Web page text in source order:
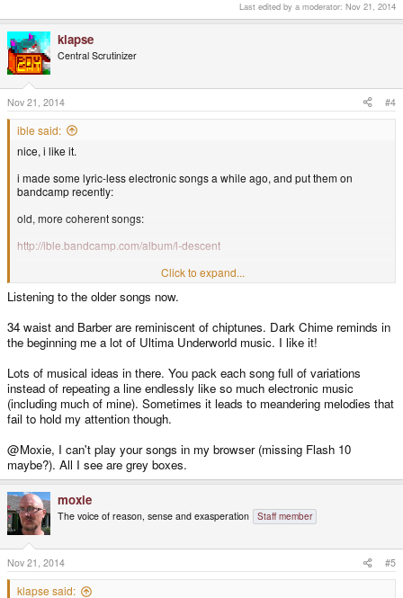
Last edited by a moderator: Nov 21, 2014
klapse
Central Scrutinizer
Nov 21, 2014 #4
ible said:
nice, i like it.
i made some lyric-less electronic songs a while ago, and put them on
bandcamp recently:
old, more coherent songs:
http://ible.bandcamp.com/album/l-descent
http://ible.bandcamp.com/album/lmms-oceanside
Click to expand...
Listening to the older songs now.
34 waist and Barber are reminiscent of chiptunes. Dark Chime reminds in
the beginning me a lot of Ultima Underworld music. I like it!
Lots of musical ideas in there. You pack each song full of variations
instead of repeating a line endlessly like so much electronic music
(including much of mine). Sometimes it leads to meandering melodies that
fail to hold my attention though.
@Moxie, I can't play your songs in my browser (missing Flash 10
maybe?). All I see are grey boxes.
moxie
The voice of reason, sense and exasperation Staff member
Nov 21, 2014 #5
klapse said: